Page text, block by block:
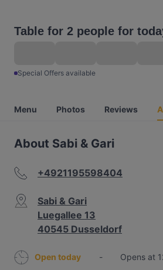
Table for 2 people for
Special Offers available
Menu Photos Reviews
About Sabi & Gari
+4921195598404
Sabi & Gari
Luegallee 13
40545 Dusseldorf
Open today -
Opens at